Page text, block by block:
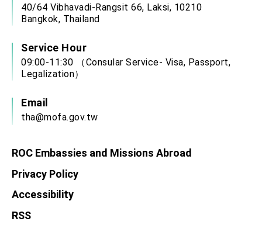
40/64 Vibhavadi-Rangsit 66, Laksi, 10210
Bangkok, Thailand
Service Hour
09:00-11:30 （Consular Service- Visa, Passport,
Legalization）
Email
tha@mofa.gov.tw
ROC Embassies and Missions Abroad
Privacy Policy
Accessibility
RSS